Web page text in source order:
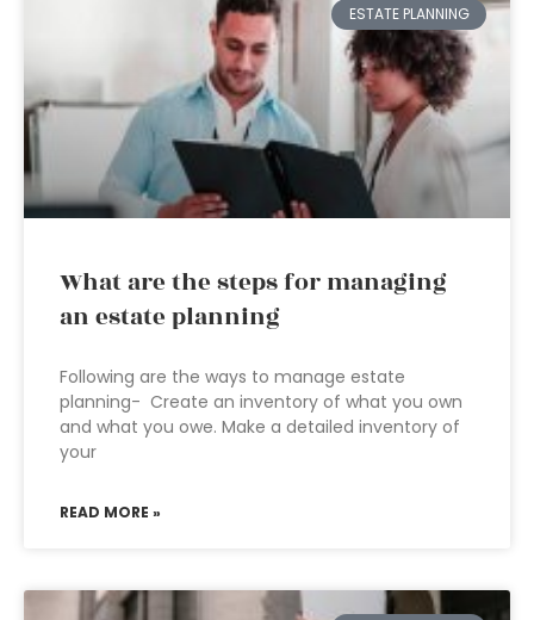
ESTATE PLANNING
What are the steps for managing
an estate planning
Following are the ways to manage estate
planning- Create an inventory of what you own
and what you owe. Make a detailed inventory of
your
READ MORE »